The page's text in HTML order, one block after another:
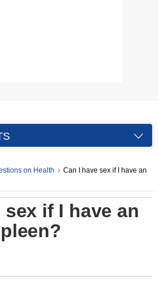
on Health
Can I have sex if I have an
sex if I have an